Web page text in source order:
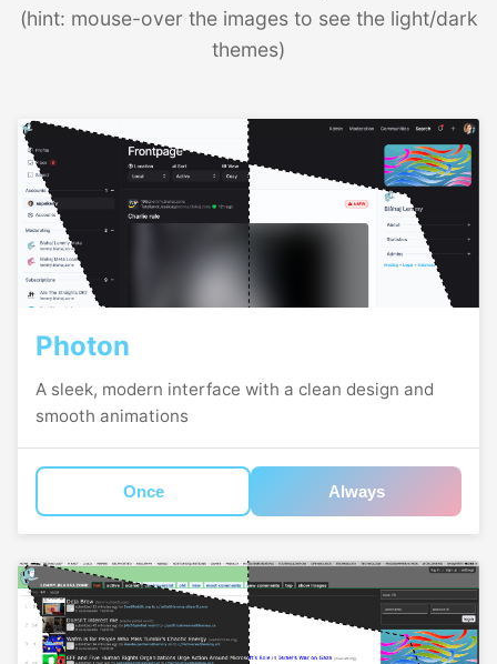
(hint: mouse-over the images to see the light/dark
themes)
Photon
A sleek, modern interface with a clean design and
smooth animations
Once Always